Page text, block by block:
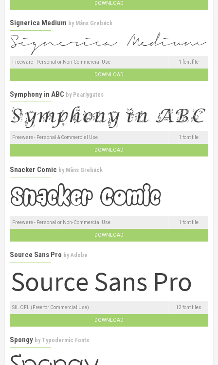
DOWNLOAD
Signerica Medium by Måns Grebäck
Freeware - Personal or Non-Commercial Use 1 font file
DOWNLOAD
Symphony in ABC by Pearlygates
Freeware - Personal & Commercial Use 1 font file
DOWNLOAD
Snacker Comic by Måns Grebäck
Freeware - Personal or Non-Commercial Use 1 font file
DOWNLOAD
Source Sans Pro byAdobe
SIL OFL (Free for Commercial Use) 12 font files
DOWNLOAD
Spongy by Typodermic Fonts